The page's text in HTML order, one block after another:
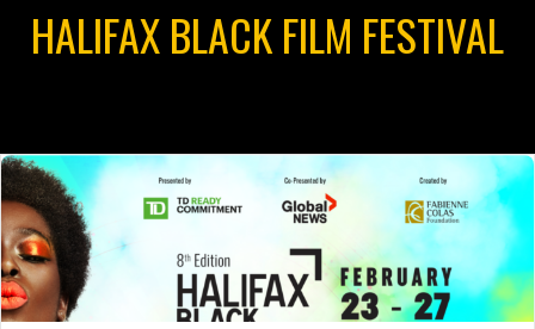
HALIFAX BLACK FILM FESTIVAL